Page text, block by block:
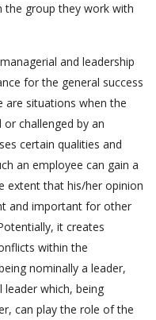
the group they work with
and leadership
for the general success
are situations when the
or challenged by an
certain qualities and
an employee can gain a
extent that his/her opinion
and important for other
it creates
within the
nominally a leader,
which, being
can play the role of the